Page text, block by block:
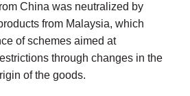
China was neutralized by
from Malaysia, which
of schemes aimed at
through changes in the
of the goods.